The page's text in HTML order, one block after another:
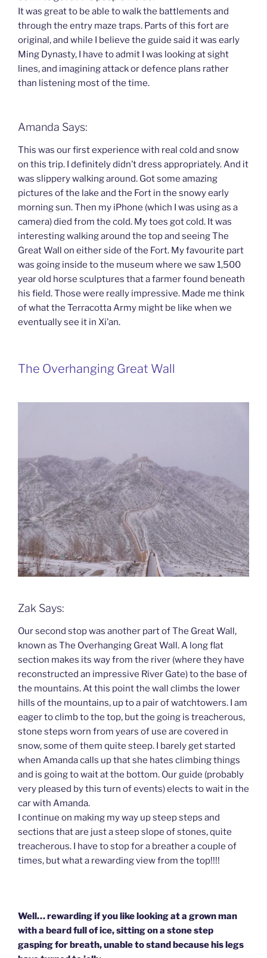
It was great to be able to walk the battlements and
through the entry maze traps. Parts of this fort are
original, and while I believe the guide said it was early
Ming Dynasty, I have to admit I was looking at sight
lines, and imagining attack or defence plans rather
than listening most of the time.
Amanda Says:
This was our first experience with real cold and snow
on this trip. I definitely didn’t dress appropriately. And it
was slippery walking around. Got some amazing
pictures of the lake and the Fort in the snowy early
morning sun. Then my iPhone (which I was using as a
camera) died from the cold. My toes got cold. It was
interesting walking around the top and seeing The
Great Wall on either side of the Fort. My favourite part
was going inside to the museum where we saw 1,500
year old horse sculptures that a farmer found beneath
his field. Those were really impressive. Made me think
of what the Terracotta Army might be like when we
eventually see it in Xi’an.
The Overhanging Great Wall
Zak Says:
Our second stop was another part of The Great Wall,
known as The Overhanging Great Wall. A long flat
section makes its way from the river (where they have
reconstructed an impressive River Gate) to the base of
the mountains. At this point the wall climbs the lower
hills of the mountains, up to a pair of watchtowers. I am
eager to climb to the top, but the going is treacherous,
stone steps worn from years of use are covered in
snow, some of them quite steep. I barely get started
when Amanda calls up that she hates climbing things
and is going to wait at the bottom. Our guide (probably
very pleased by this turn of events) elects to wait in the
car with Amanda.
I continue on making my way up steep steps and
sections that are just a steep slope of stones, quite
treacherous. I have to stop for a breather a couple of
times, but what a rewarding view from the top!!!!
Well… rewarding if you like looking at a grown man
with a beard full of ice, sitting on a stone step
gasping for breath, unable to stand because his legs